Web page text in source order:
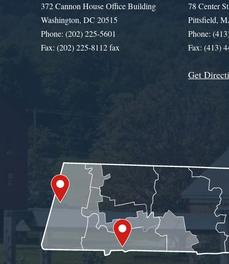
372 Cannon House Office Building
Washington, DC 20515
Phone: (202) 225-5601
Fax: (202) 225-8112 fax
78 Center
Pittsfield,
Phone:
Fax: (413)
Get